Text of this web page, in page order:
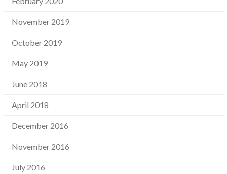
November 2019
October 2019
May 2019
June 2018
April 2018
December 2016
November 2016
July 2016